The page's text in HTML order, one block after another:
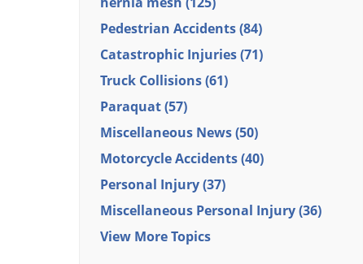
Pedestrian Accidents(84)
Catastrophic Injuries(71)
Truck Collisions(61)
Paraquat(57)
Miscellaneous News(50)
Motorcycle Accidents(40)
Personal Injury(37)
Miscellaneous Personal Injury(36)
View More Topics